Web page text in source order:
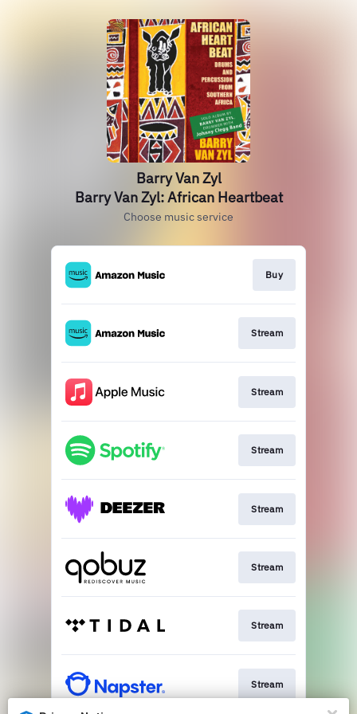
Barry Van Zyl
Barry Van Zyl: African Heartbeat
Choose music service
Buy
Stream
Stream
Stream
Stream
Stream
Stream
Stream